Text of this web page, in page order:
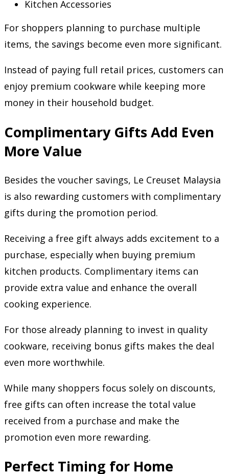
Kitchen Accessories
For shoppers planning to purchase multiple
items, the savings become even more significant.
Instead of paying full retail prices, customers can
enjoy premium cookware while keeping more
money in their household budget.
Complimentary Gifts Add Even
More Value
Besides the voucher savings, Le Creuset Malaysia
is also rewarding customers with complimentary
gifts during the promotion period.
Receiving a free gift always adds excitement to a
purchase, especially when buying premium
kitchen products. Complimentary items can
provide extra value and enhance the overall
cooking experience.
For those already planning to invest in quality
cookware, receiving bonus gifts makes the deal
even more worthwhile.
While many shoppers focus solely on discounts,
free gifts can often increase the total value
received from a purchase and make the
promotion even more rewarding.
Perfect Timing for Home